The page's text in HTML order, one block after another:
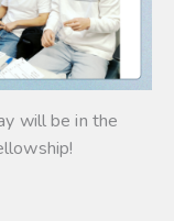
will be in the